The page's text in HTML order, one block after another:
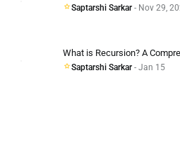
Saptarshi Sarkar - Nov 29,
What is Recursion? A
Saptarshi Sarkar - Jan 15